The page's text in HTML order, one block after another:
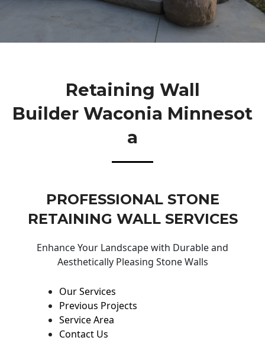
Retaining Wall
Builder Waconia Minnesot
A
PROFESSIONAL STONE
RETAINING WALL SERVICES
Enhance Your Landscape with Durable and
Aesthetically Pleasing Stone Walls
Our Services
Previous Projects
Service Area
Contact Us